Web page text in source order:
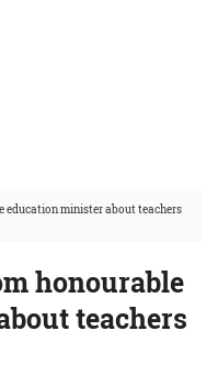
education minister about teachers
honourable
teachers